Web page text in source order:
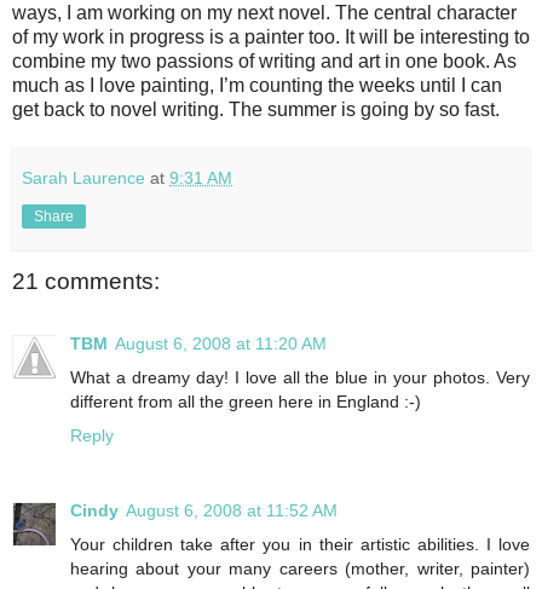
ways, I am working on my next novel. The central character
of my work in progress is a painter too. It will be interesting to
combine my two passions of writing and art in one book. As
much as I love painting, I’m counting the weeks until I can
get back to novel writing. The summer is going by so fast.
Sarah Laurence at 9:31 AM
Share
21 comments:
TBM August 6, 2008 at 11:20 AM
What a dreamy day! I love all the blue in your photos. Very
different from all the green here in England :-)
Reply
Cindy August 6, 2008 at 11:52 AM
Your children take after you in their artistic abilities. I love
hearing about your many careers (mother, writer, painter)